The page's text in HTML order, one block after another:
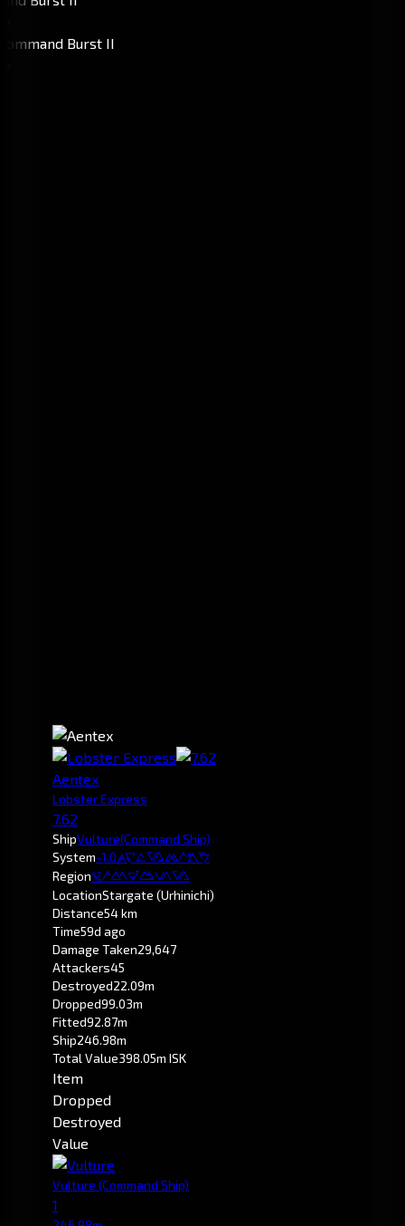
Aentex
Lobster Express
7.62
ShipVulture(Command Ship)
System-1.0Otanuomi
RegionPochven
LocationStargate (Urhinichi)
Distance54 km
Time59d ago
Damage Taken29,647
Attackers45
Destroyed22.09m
Dropped99.03m
Fitted92.87m
Ship246.98m
Total Value398.05m ISK
Item
Dropped
Destroyed
Value
Vulture (Command Ship)
1